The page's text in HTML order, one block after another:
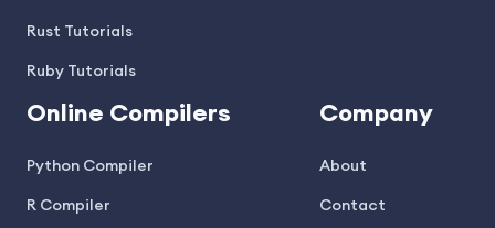
Rust Tutorials
Ruby Tutorials
Online Compilers
Python Compiler
R Compiler
Company
About
Contact